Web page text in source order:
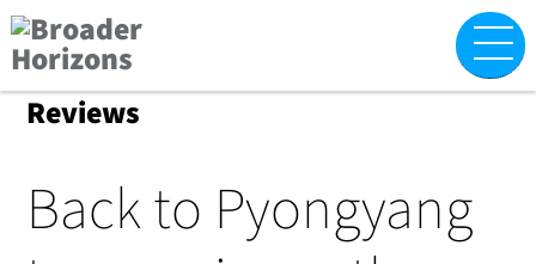
Skip
to
content
Reviews
Back to Pyongyang